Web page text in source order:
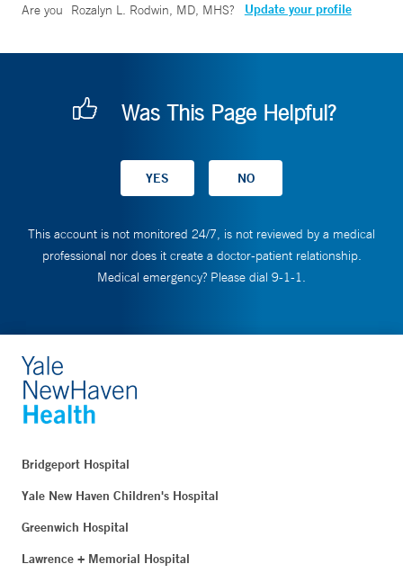
Are you Rozalyn L. Rodwin, MD, MHS? Update your profile
Was This Page Helpful?
This account is not monitored 24/7, is not reviewed by a medical
professional nor does it create a doctor-patient relationship.
Medical emergency? Please dial 9-1-1.
Bridgeport Hospital
Yale New Haven Children's Hospital
Greenwich Hospital
Lawrence + Memorial Hospital